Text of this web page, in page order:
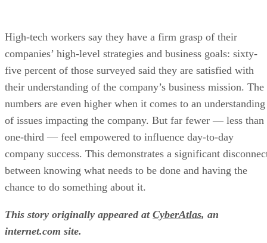
High-tech workers say they have a firm grasp of their
companies’ high-level strategies and business goals: sixty-
five percent of those surveyed said they are satisfied with
their understanding of the company’s business mission. The
numbers are even higher when it comes to an understanding
of issues impacting the company. But far fewer — less than
one-third — feel empowered to influence day-to-day
company success. This demonstrates a significant
between knowing what needs to be done and having the
chance to do something about it.
This story originally appeared at CyberAtlas, an
internet.com site.